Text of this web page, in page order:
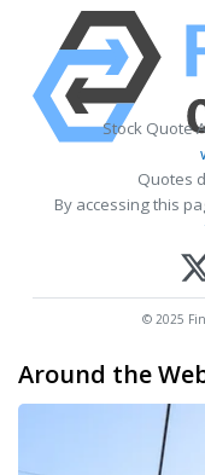
Stock Quote
Quotes
By accessing this
© 2025
Around the